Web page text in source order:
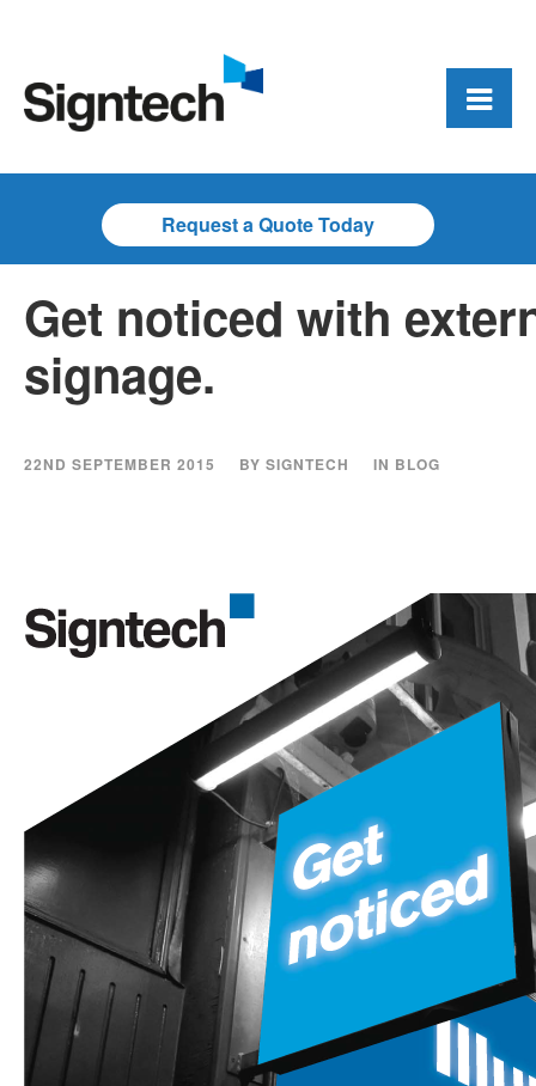
Request a Quote Today
Get noticed with
signage.
22ND SEPTEMBER 2015 BY SIGNTECH IN BLOG